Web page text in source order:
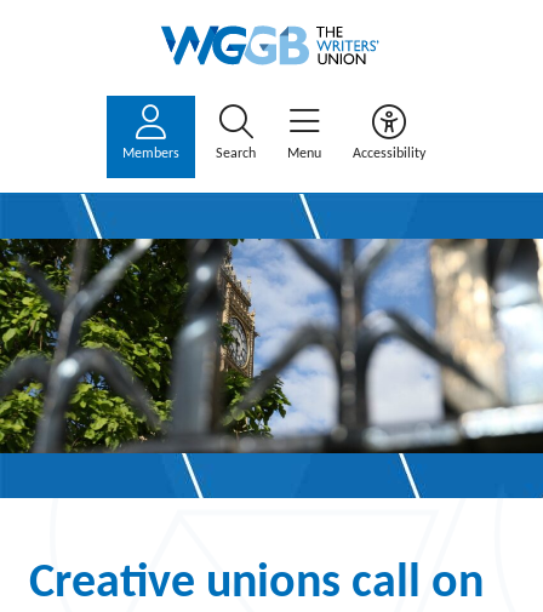
Members Search Menu Accessibility
Creative unions call on